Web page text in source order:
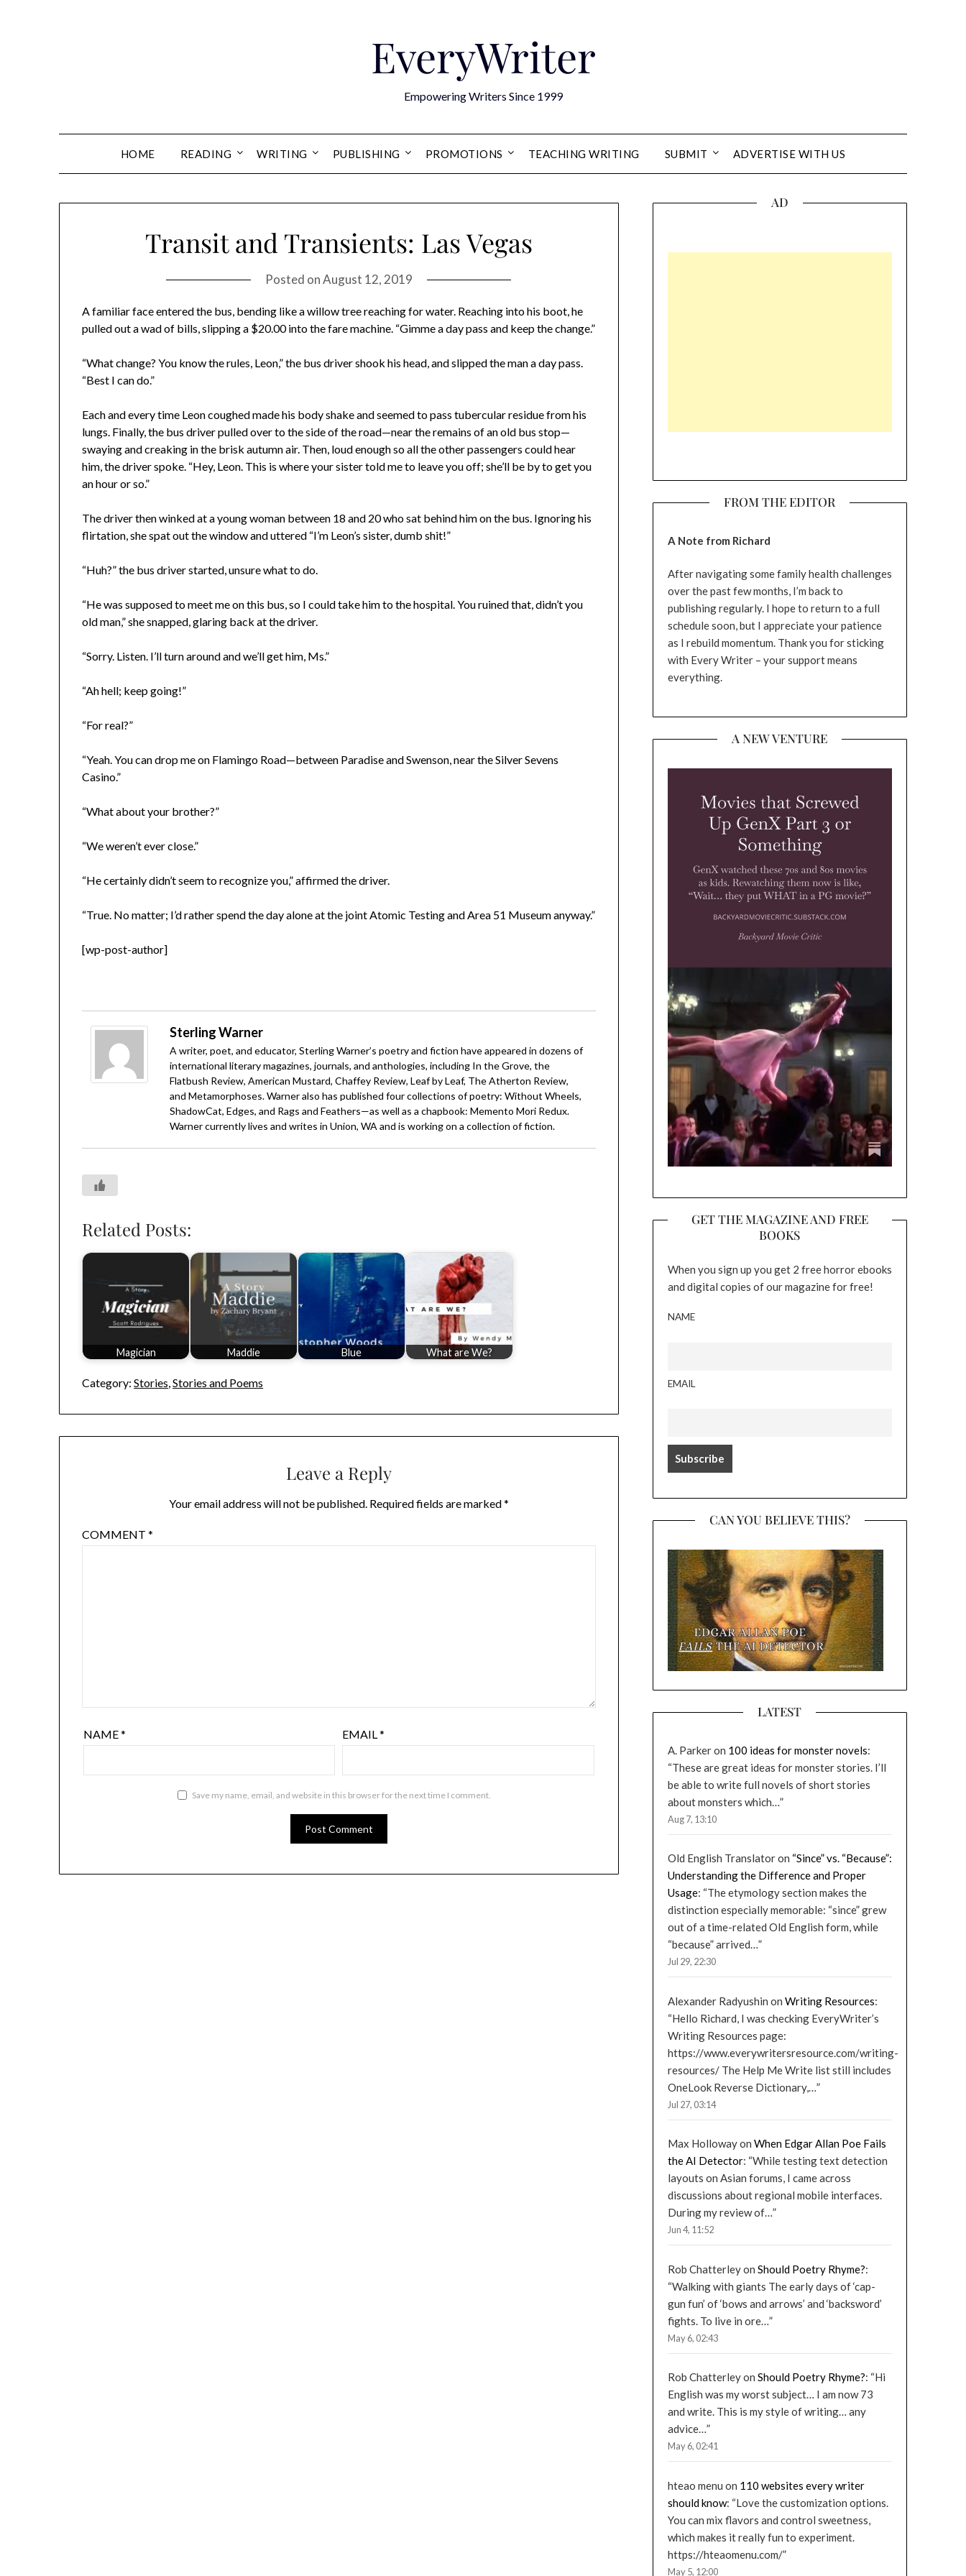
EveryWriter
Empowering Writers Since 1999
HOME READING WRITING PUBLISHING PROMOTIONS TEACHING WRITING SUBMIT ADVERTISE WITH US
Transit and Transients: Las Vegas
Posted onAugust 12, 2019
A familiar face entered the bus, bending like a willow tree reaching for water. Reaching into his boot, he
pulled out a wad of bills, slipping a $20.00 into the fare machine. “Gimme a day pass and keep the change.”
“What change? You know the rules, Leon,” the bus driver shook his head, and slipped the man a day pass.
“Best I can do.”
Each and every time Leon coughed made his body shake and seemed to pass tubercular residue from his
lungs. Finally, the bus driver pulled over to the side of the road—near the remains of an old bus stop—
swaying and creaking in the brisk autumn air. Then, loud enough so all the other passengers could hear
him, the driver spoke. “Hey, Leon. This is where your sister told me to leave you off; she’ll be by to get you
an hour or so.”
The driver then winked at a young woman between 18 and 20 who sat behind him on the bus. Ignoring his
flirtation, she spat out the window and uttered “I’m Leon’s sister, dumb shit!”
“Huh?” the bus driver started, unsure what to do.
“He was supposed to meet me on this bus, so I could take him to the hospital. You ruined that, didn’t you
old man,” she snapped, glaring back at the driver.
“Sorry. Listen. I’ll turn around and we’ll get him, Ms.”
“Ah hell; keep going!”
“For real?”
“Yeah. You can drop me on Flamingo Road—between Paradise and Swenson, near the Silver Sevens
Casino.”
“What about your brother?”
“We weren’t ever close.”
“He certainly didn’t seem to recognize you,” affirmed the driver.
“True. No matter; I’d rather spend the day alone at the joint Atomic Testing and Area 51 Museum anyway.”
[wp-post-author]
Sterling Warner
A writer, poet, and educator, Sterling Warner’s poetry and fiction have appeared in dozens of
international literary magazines, journals, and anthologies, including In the Grove, the
Flatbush Review, American Mustard, Chaffey Review, Leaf by Leaf, The Atherton Review,
and Metamorphoses. Warner also has published four collections of poetry: Without Wheels,
ShadowCat, Edges, and Rags and Feathers—as well as a chapbook: Memento Mori Redux.
Warner currently lives and writes in Union, WA and is working on a collection of fiction.
Related Posts:
Magician Maddie Blue What are We?
Category: Stories,Stories and Poems
Leave a Reply
Your email address will not be published. Required fields are marked*
COMMENT*
NAME* EMAIL*
Save my name, email, and website in this browser for the next time I comment.
AD
FROM THE EDITOR
A Note from Richard
After navigating some family health challenges
over the past few months, I’m back to
publishing regularly. I hope to return to a full
schedule soon, but I appreciate your patience
as I rebuild momentum. Thank you for sticking
with Every Writer – your support means
everything.
A NEW VENTURE
GET THE MAGAZINE AND FREE
BOOKS
When you sign up you get 2 free horror ebooks
and digital copies of our magazine for free!
NAME
EMAIL
CAN YOU BELIEVE THIS?
LATEST
A. Parkeron 100 ideas for monster novels:
“These are great ideas for monster stories. I’ll
be able to write full novels of short stories
about monsters which…”
Aug 7, 13:10
Old English Translatoron “Since” vs. “Because”:
Understanding the Difference and Proper
Usage: “The etymology section makes the
distinction especially memorable: “since” grew
out of a time-related Old English form, while
“because” arrived…”
Jul 29, 22:30
Alexander Radyushin on Writing Resources:
“Hello Richard, I was checking EveryWriter’s
Writing Resources page:
https://www.everywritersresource.com/writing-
resources/ The Help Me Write list still includes
OneLook Reverse Dictionary,…”
Jul 27, 03:14
Max Hollowayon When Edgar Allan Poe Fails
the AI Detector: “While testing text detection
layouts on Asian forums, I came across
discussions about regional mobile interfaces.
During my review of…”
Jun 4, 11:52
Rob Chatterleyon Should Poetry Rhyme?:
“Walking with giants The early days of ‘cap-
gun fun’ of ‘bows and arrows’ and ‘backsword’
fights. To live in ore…”
May 6, 02:43
Rob Chatterleyon Should Poetry Rhyme?: “Hi
English was my worst subject… I am now 73
and write. This is my style of writing… any
advice…”
May 6, 02:41
hteao menu on 110 websites every writer
should know: “Love the customization options.
You can mix flavors and control sweetness,
which makes it really fun to experiment.
https://hteaomenu.com/”
May 5, 12:00